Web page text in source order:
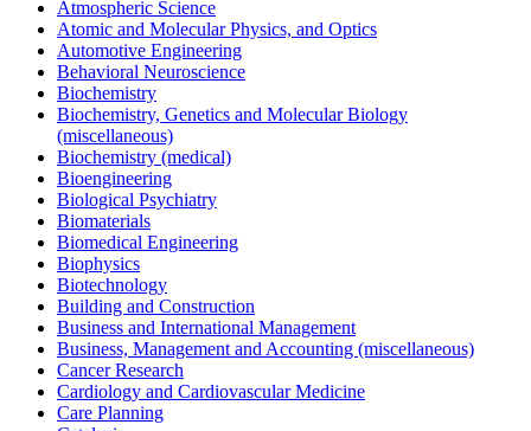
Atmospheric Science
Atomic and Molecular Physics, and Optics
Automotive Engineering
Behavioral Neuroscience
Biochemistry
Biochemistry, Genetics and Molecular Biology
(miscellaneous)
Biochemistry (medical)
Bioengineering
Biological Psychiatry
Biomaterials
Biomedical Engineering
Biophysics
Biotechnology
Building and Construction
Business and International Management
Business, Management and Accounting (miscellaneous)
Cancer Research
Cardiology and Cardiovascular Medicine
Care Planning